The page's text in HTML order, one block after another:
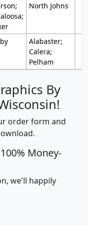
North Johns
Alabaster;
Calera;
Pelham
By
order form and
Money-
we'll happily